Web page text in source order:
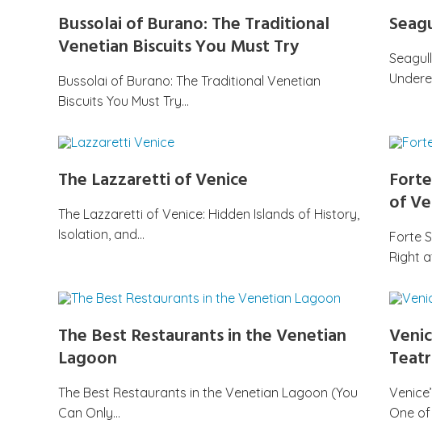
Bussolai of Burano: The Traditional
Venetian Biscuits You Must Try
Bussolai of Burano: The Traditional Venetian
Biscuits You Must Try…
The Lazzaretti of Venice
The Lazzaretti of Venice: Hidden Islands of History,
Isolation, and…
of
Forte
Right
The Best Restaurants in the Venetian
Lagoon
The Best Restaurants in the Venetian Lagoon (You
Can Only…
One of